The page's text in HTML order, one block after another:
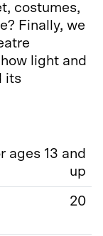
costumes,
Finally, we
light and
its
ages 13 and
up
20